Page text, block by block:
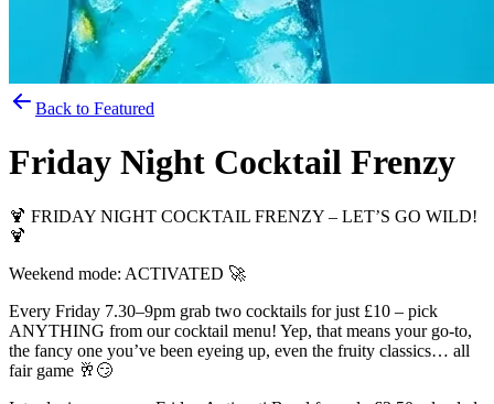
Back to Featured
Friday Night Cocktail Frenzy
🍹 FRIDAY NIGHT COCKTAIL FRENZY – LET’S GO WILD!
🍹
Weekend mode: ACTIVATED 🚀
Every Friday 7.30–9pm grab two cocktails for just £10 – pick
ANYTHING from our cocktail menu! Yep, that means your go‑to,
the fancy one you’ve been eyeing up, even the fruity classics… all
fair game 🥂😏